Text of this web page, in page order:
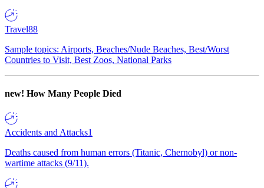
Travel88
Sample topics: Airports, Beaches/Nude Beaches, Best/Worst
Countries to Visit, Best Zoos, National Parks
new! How Many People Died
Accidents and Attacks1
Deaths caused from human errors (Titanic, Chernobyl) or non-
wartime attacks (9/11).